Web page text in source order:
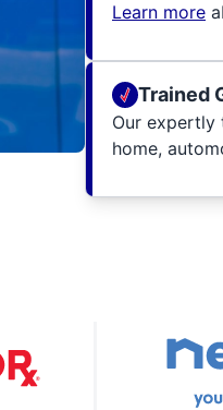
Learn more
Trained
Our expertly
home,